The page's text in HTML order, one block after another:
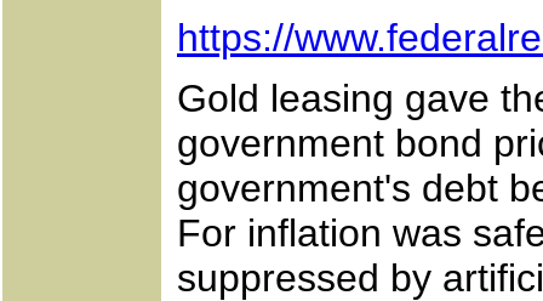
https://
Gold leasing gave
government bond
government's debt
For inflation was
suppressed by